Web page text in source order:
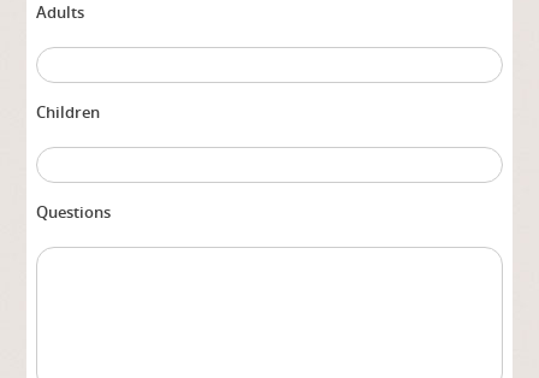
Adults
Children
Questions